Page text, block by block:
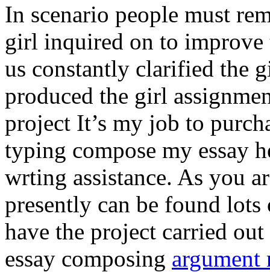
In scenario people must
girl inquired on to improve
us constantly clarified the
produced the girl
project It’s my job to
typing compose my essay
wrting assistance. As you
presently can be found
have the project carried
essay composing argument